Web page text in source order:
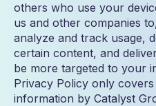
others who use your
us and other companies
analyze and track usage,
certain content, and
be more targeted to your
Privacy Policy only
information by Catalyst